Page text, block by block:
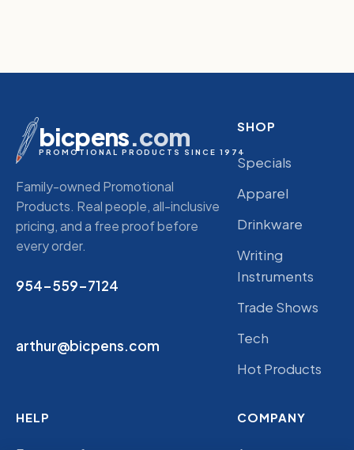
bicpens.com
PROMOTIONAL PRODUCTS SINCE 1974
Family-owned Promotional
Products. Real people, all-inclusive
pricing, and a free proof before
every order.
954-559-7124
arthur@bicpens.com
SHOP
Specials
Apparel
Drinkware
Writing
Instruments
Trade Shows
Tech
Hot Products
HELP COMPANY